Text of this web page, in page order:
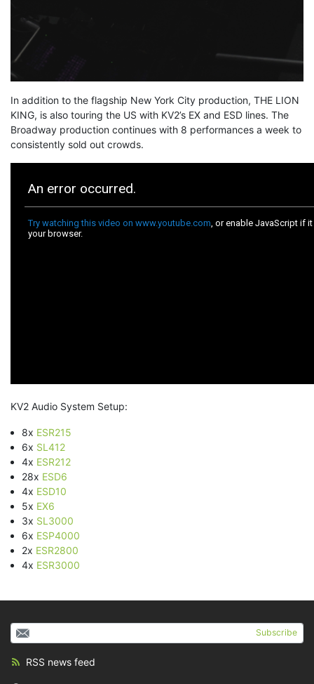
In addition to the flagship New York City production, THE LION
KING, is also touring the US with KV2’s EX and ESD lines. The
Broadway production continues with 8 performances a week to
consistently sold out crowds.
KV2 Audio System Setup:
8x ESR215
6x SL412
4x ESR212
28x ESD6
4x ESD10
5x EX6
3x SL3000
6x ESP4000
2x ESR2800
4x ESR3000
Subscribe
RSS news feed